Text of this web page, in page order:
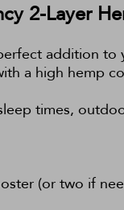
2-Layer
addition to
a high hemp
times,
(or two if